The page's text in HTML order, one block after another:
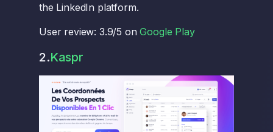
the LinkedIn platform.
User review: 3.9/5 onGoogle Play
2.Kaspr